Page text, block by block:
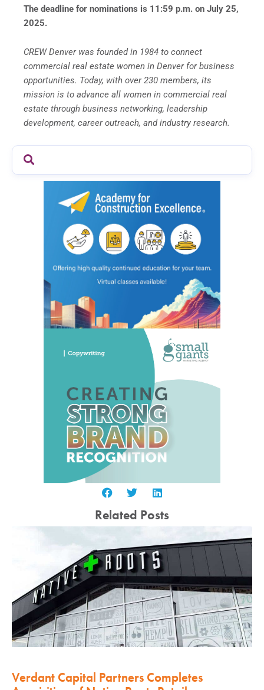
The deadline for nominations is 11:59 p.m. on July 25,
2025.
CREW Denver was founded in 1984 to connect
commercial real estate women in Denver for business
opportunities. Today, with over 230 members, its
mission is to advance all women in commercial real
estate through business networking, leadership
development, career outreach, and industry research.
Related Posts
Verdant Capital Partners Completes